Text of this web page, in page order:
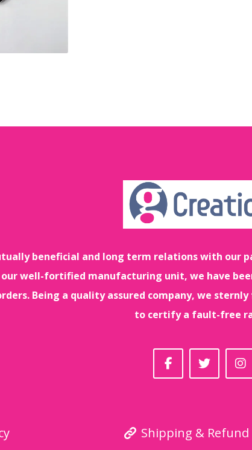
beneficial and long term relations with our
well-fortified manufacturing unit, we have
Being a quality assured company, we
to certify a fault-free
Shipping & Refund